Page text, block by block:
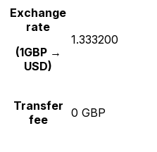
Exchange
rate
(1GBP →
USD)
1.333200
Transfer
fee
0 GBP